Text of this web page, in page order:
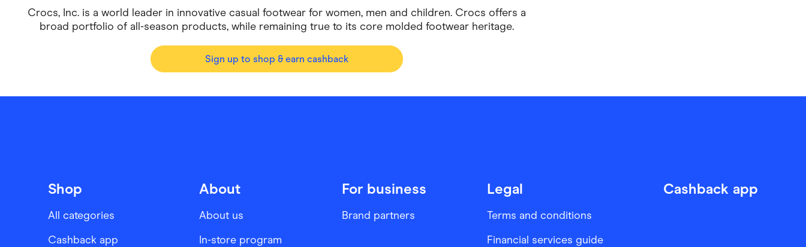
Crocs, Inc. is a world leader in innovative casual footwear for women, men and children. Crocs offers a
broad portfolio of all-season products, while remaining true to its core molded footwear heritage.
Sign up to shop & earn cashback
Shop
All categories
Cashback app
About
About us
In-store program
For business
Brand partners
Legal
Terms and conditions
Financial services guide
Cashback app